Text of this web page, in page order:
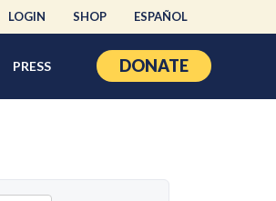
LOGIN SHOP ESPAÑOL
PRESS DONATE